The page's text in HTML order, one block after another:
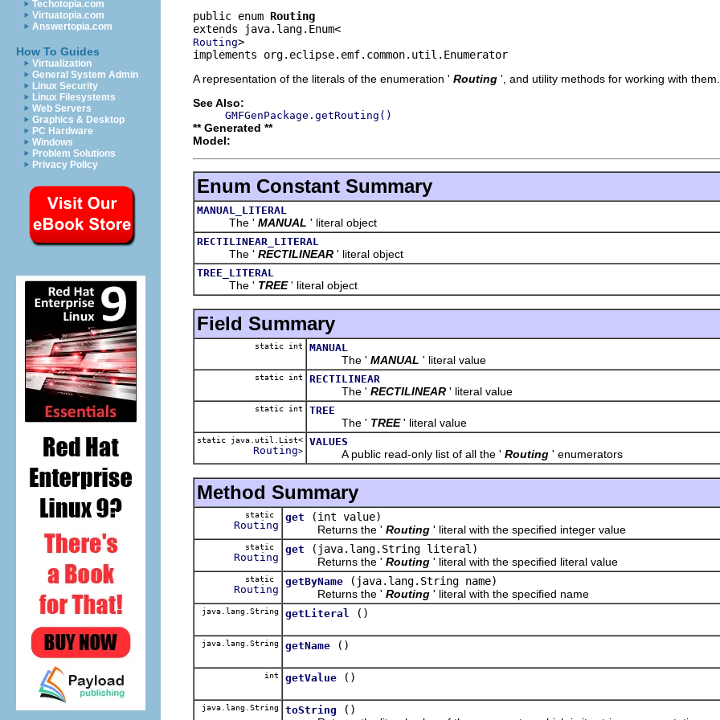
Techotopia.com
Virtuatopia.com
Answertopia.com
How To Guides
Virtualization
General System Admin
Linux Security
Linux Filesystems
Web Servers
Graphics & Desktop
PC Hardware
Windows
Problem Solutions
Privacy Policy
public enum Routing
Routing>
implements org.eclipse.emf.common.util.Enumerator
A representation of the literals of the enumeration ' Routing ', and utility methods for working with them.
See Also:
GMFGenPackage.getRouting()
** Generated **
Model:
Enum Constant Summary
MANUAL_LITERAL
The ' MANUAL ' literal object
RECTILINEAR_LITERAL
The ' RECTILINEAR ' literal object
TREE_LITERAL
The ' TREE ' literal object
Field Summary
static int MANUAL
The ' MANUAL ' literal value
static int RECTILINEAR
The ' RECTILINEAR ' literal value
static int TREE
The ' TREE ' literal value
static java.util.List<
Routing>
VALUES
A public read-only list of all the ' Routing ' enumerators
Method Summary
static
Routing
get
(int value)
Returns the ' Routing ' literal with the specified integer value
static
Routing
get
(java.lang.String literal)
Returns the ' Routing ' literal with the specified literal value
static
Routing
getByName
(java.lang.String name)
Returns the ' Routing ' literal with the specified name
java.lang.String getLiteral ()
java.lang.String getName ()
int getValue ()
java.lang.String toString
()